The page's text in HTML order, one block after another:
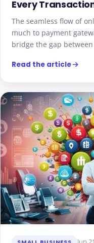
Every
The seamless flow of
much to payment
bridge the gap
Read the article